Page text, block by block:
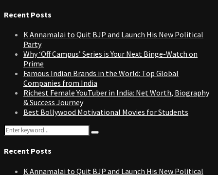
Recent Posts
K Annamalai to Quit BJP and Launch His New Political
Party
Why ‘Off Campus’ Series is Your Next Binge-Watch on
Prime
Famous Indian Brands in the World: Top Global
Companies from India
Richest Female YouTuber in India: Net Worth, Biography
& Success Journey
Best Bollywood Motivational Movies for Students
Search
for:
Search
Recent Posts
K Annamalai to Quit BJP and Launch His New Political